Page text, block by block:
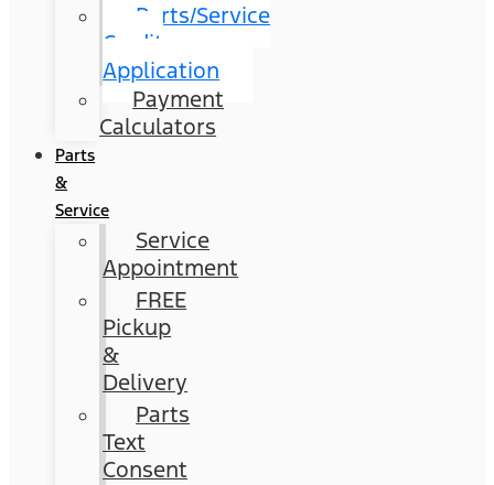
Parts/Service
Credit
Application
Payment
Calculators
Parts
&
Service
Service
Appointment
FREE
Pickup
&
Delivery
Parts
Text
Consent